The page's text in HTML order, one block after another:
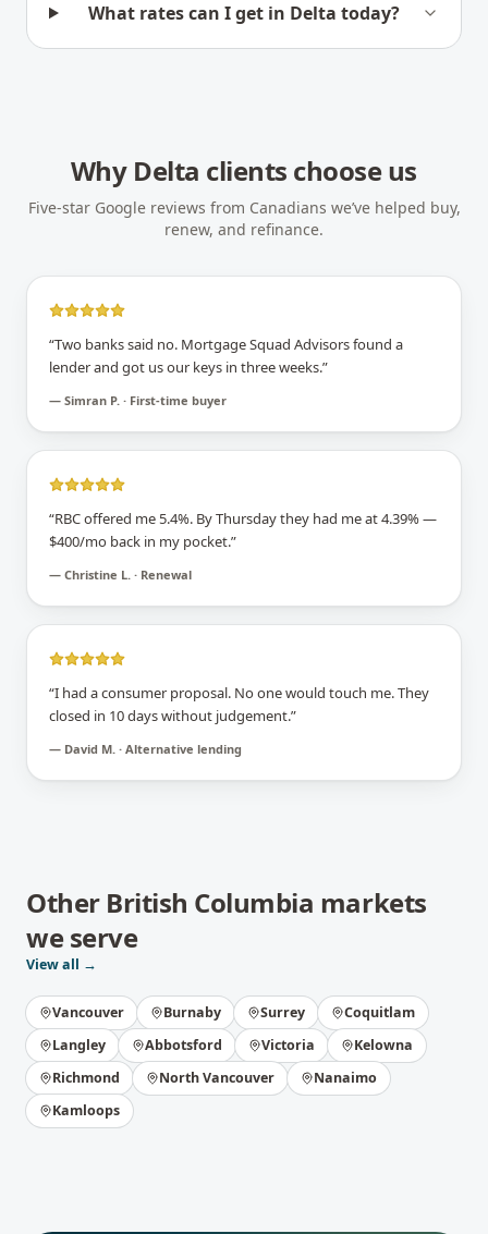
What rates can I get in Delta today?
Why Delta clients choose us
Five-star Google reviews from Canadians we’ve helped buy,
renew, and refinance.
“Two banks said no. Mortgage Squad Advisors found a
lender and got us our keys in three weeks.”
— Simran P. · First-time buyer
“RBC offered me 5.4%. By Thursday they had me at 4.39% —
$400/mo back in my pocket.”
— Christine L. · Renewal
“I had a consumer proposal. No one would touch me. They
closed in 10 days without judgement.”
— David M. · Alternative lending
Other British Columbia markets
we serve
View all →
Vancouver Burnaby Surrey
Coquitlam
Langley
Abbotsford Victoria
Kelowna
Richmond
North Vancouver
Nanaimo
Kamloops